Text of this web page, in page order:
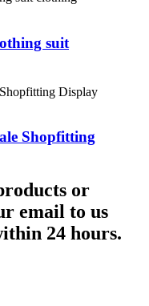
suit
Shopfitting
or
email to us
24 hours.